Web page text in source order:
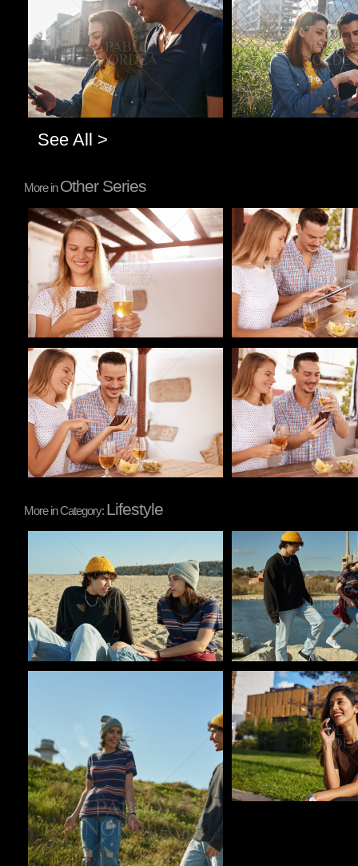
Pablo Studio Pablo Studio
See All >
More inOther Series
Pablo Studio Pablo Studio
Pablo Studio Pablo Studio
More in Category: Lifestyle
Pablo Studio
Pablo Studio